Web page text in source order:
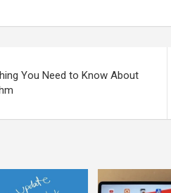
You Need to Know About